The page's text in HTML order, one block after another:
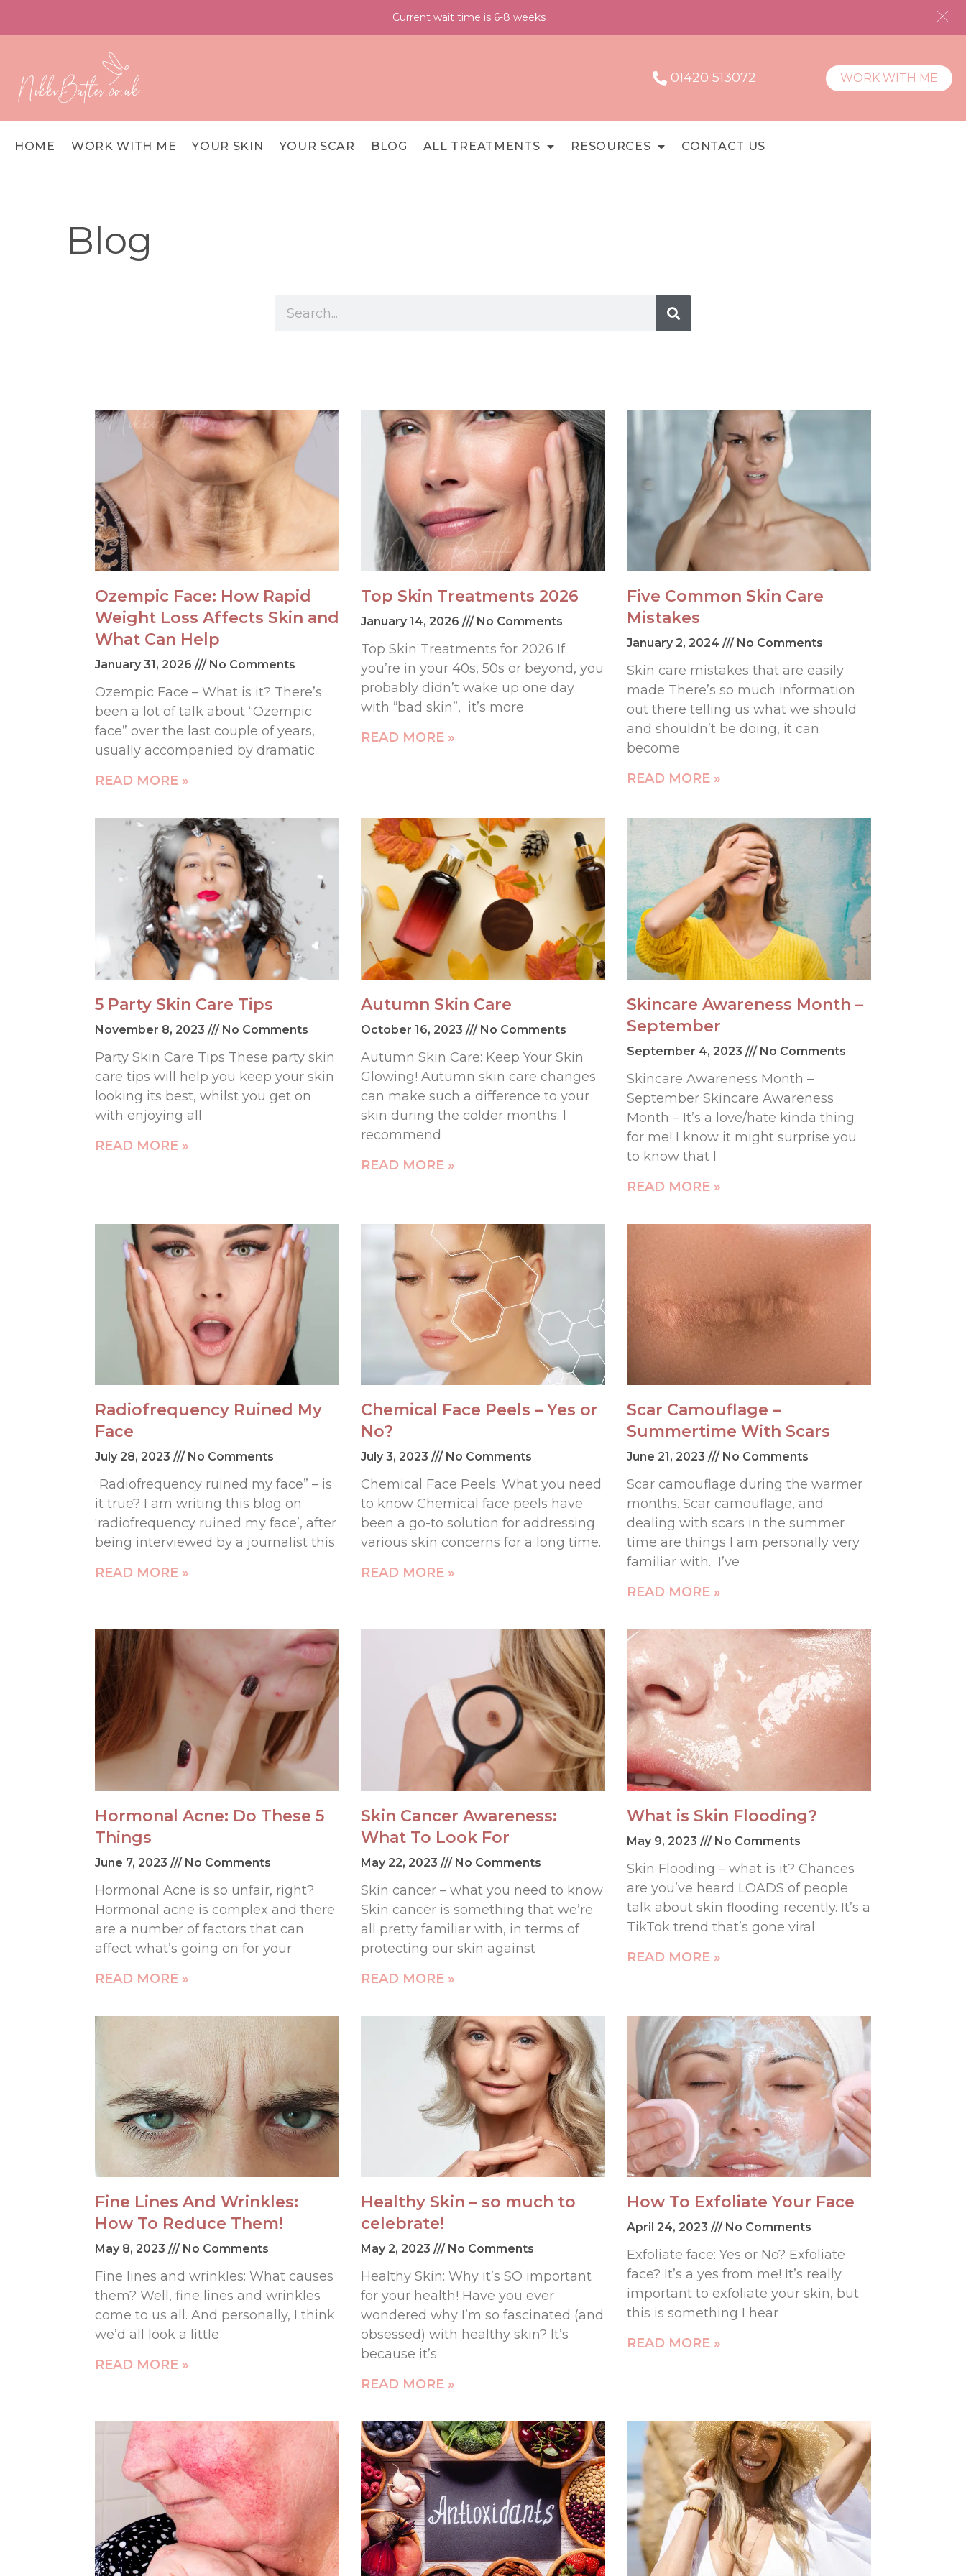
01420 513072 WORK WITH ME
HOME WORK WITH ME YOUR SKIN YOUR SCAR BLOG ALL TREATMENTS RESOURCES CONTACT US
Blog
Ozempic Face: How Rapid
Weight Loss Affects Skin and
What Can Help
January 31, 2026 No Comments
Ozempic Face – What is it? There’s
been a lot of talk about “Ozempic
face” over the last couple of years,
usually accompanied by dramatic
READ MORE »
Top Skin Treatments 2026
January 14, 2026 No Comments
Top Skin Treatments for 2026 If
you’re in your 40s, 50s or beyond, you
probably didn’t wake up one day
with “bad skin”, it’s more
READ MORE »
Five Common Skin Care
Mistakes
January 2, 2024 No Comments
Skin care mistakes that are easily
made There’s so much information
out there telling us what we should
and shouldn’t be doing, it can
become
READ MORE »
5 Party Skin Care Tips
November 8, 2023 No Comments
Party Skin Care Tips These party skin
care tips will help you keep your skin
looking its best, whilst you get on
with enjoying all
READ MORE »
Autumn Skin Care
October 16, 2023 No Comments
Autumn Skin Care: Keep Your Skin
Glowing! Autumn skin care changes
can make such a difference to your
skin during the colder months. I
recommend
READ MORE »
Skincare Awareness Month –
September
September 4, 2023 No Comments
Skincare Awareness Month –
September Skincare Awareness
Month – It’s a love/hate kinda thing
for me! I know it might surprise you
to know that I
READ MORE »
Radiofrequency Ruined My
Face
July 28, 2023 No Comments
“Radiofrequency ruined my face” – is
it true? I am writing this blog on
‘radiofrequency ruined my face’, after
being interviewed by a journalist this
READ MORE »
Chemical Face Peels – Yes or
No?
July 3, 2023 No Comments
Chemical Face Peels: What you need
to know Chemical face peels have
been a go-to solution for addressing
various skin concerns for a long time.
READ MORE »
Scar Camouflage –
Summertime With Scars
June 21, 2023 No Comments
Scar camouflage during the warmer
months. Scar camouflage, and
dealing with scars in the summer
time are things I am personally very
familiar with. I’ve
READ MORE »
Hormonal Acne: Do These 5
Things
June 7, 2023 No Comments
Hormonal Acne is so unfair, right?
Hormonal acne is complex and there
are a number of factors that can
affect what’s going on for your
READ MORE »
Skin Cancer Awareness:
What To Look For
May 22, 2023 No Comments
Skin cancer – what you need to know
Skin cancer is something that we’re
all pretty familiar with, in terms of
protecting our skin against
READ MORE »
What is Skin Flooding?
May 9, 2023 No Comments
Skin Flooding – what is it? Chances
are you’ve heard LOADS of people
talk about skin flooding recently. It’s a
TikTok trend that’s gone viral
READ MORE »
Fine Lines And Wrinkles:
How To Reduce Them!
May 8, 2023 No Comments
Fine lines and wrinkles: What causes
them? Well, fine lines and wrinkles
come to us all. And personally, I think
we’d all look a little
READ MORE »
Healthy Skin – so much to
celebrate!
May 2, 2023 No Comments
Healthy Skin: Why it’s SO important
for your health! Have you ever
wondered why I’m so fascinated (and
obsessed) with healthy skin? It’s
because it’s
READ MORE »
How To Exfoliate Your Face
April 24, 2023 No Comments
Exfoliate face: Yes or No? Exfoliate
face? It’s a yes from me! It’s really
important to exfoliate your skin, but
this is something I hear
READ MORE »
Current wait time is 6-8 weeks